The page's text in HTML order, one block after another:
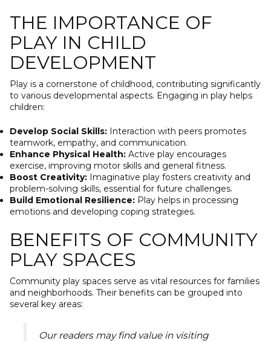
THE IMPORTANCE OF
PLAY IN CHILD
DEVELOPMENT
Play is a cornerstone of childhood, contributing significantly
to various developmental aspects. Engaging in play helps
children:
Develop Social Skills: Interaction with peers promotes
teamwork, empathy, and communication.
Enhance Physical Health: Active play encourages
exercise, improving motor skills and general fitness.
Boost Creativity: Imaginative play fosters creativity and
problem-solving skills, essential for future challenges.
Build Emotional Resilience: Play helps in processing
emotions and developing coping strategies.
BENEFITS OF COMMUNITY
PLAY SPACES
Community play spaces serve as vital resources for families
and neighborhoods. Their benefits can be grouped into
several key areas:
Our readers may find value in visiting